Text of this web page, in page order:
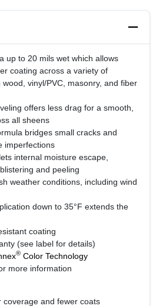
up to 20 mils wet which allows
coating across a variety of
vinyl/PVC, masonry, and fiber
offers less drag for a smooth,
all sheens
bridges small cracks and
imperfections
internal moisture escape,
and peeling
weather conditions, including wind
down to 35°F extends the
coating
(see label for details)
®Color Technology
more information
coverage and fewer coats